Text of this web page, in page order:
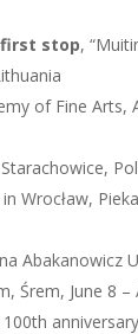
first stop,
of Fine Arts,
Wrocław,
Abakanowicz
Śrem, June 8 –